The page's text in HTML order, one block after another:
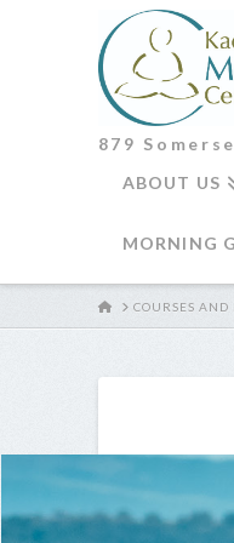
879
ABOUT US
MORNING
HOMECOURSES AND